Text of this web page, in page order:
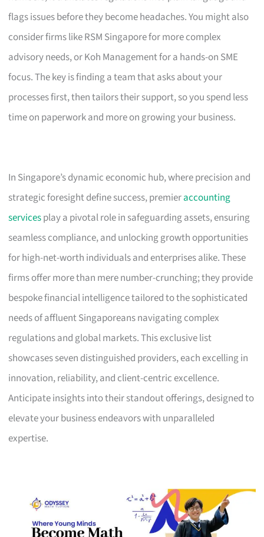
flags issues before they become headaches. You might also
consider firms like RSM Singapore for more complex
advisory needs, or Koh Management for a hands-on SME
focus. The key is finding a team that asks about your
processes first, then tailors their support, so you spend less
time on paperwork and more on growing your business.
In Singapore’s dynamic economic hub, where precision and
strategic foresight define success, premieraccounting
servicesplay a pivotal role in safeguarding assets, ensuring
seamless compliance, and unlocking growth opportunities
for high-net-worth individuals and enterprises alike. These
firms offer more than mere number-crunching; they provide
bespoke financial intelligence tailored to the sophisticated
needs of affluent Singaporeans navigating complex
regulations and global markets. This exclusive list
showcases seven distinguished providers, each excelling in
innovation, reliability, and client-centric excellence.
Anticipate insights into their standout offerings, designed to
elevate your business endeavors with unparalleled
expertise.